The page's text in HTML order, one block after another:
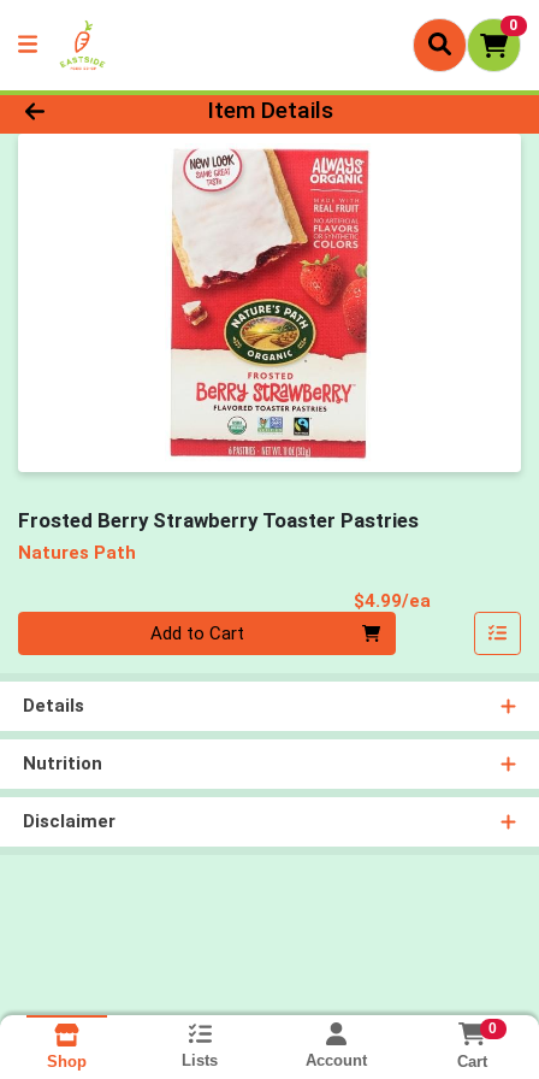
0
Product Details Page
Item Details
Frosted Berry Strawberry Toaster Pastries
Natures Path
$4.99/ea
Add to Cart
Details
Nutrition
Disclaimer
Shop Lists Account
0
Cart